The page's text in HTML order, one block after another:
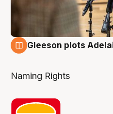
Gleeson plots
Naming Rights